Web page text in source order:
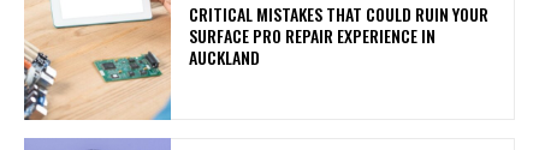
CRITICAL MISTAKES THAT COULD RUIN YOUR
SURFACE PRO REPAIR EXPERIENCE IN
AUCKLAND